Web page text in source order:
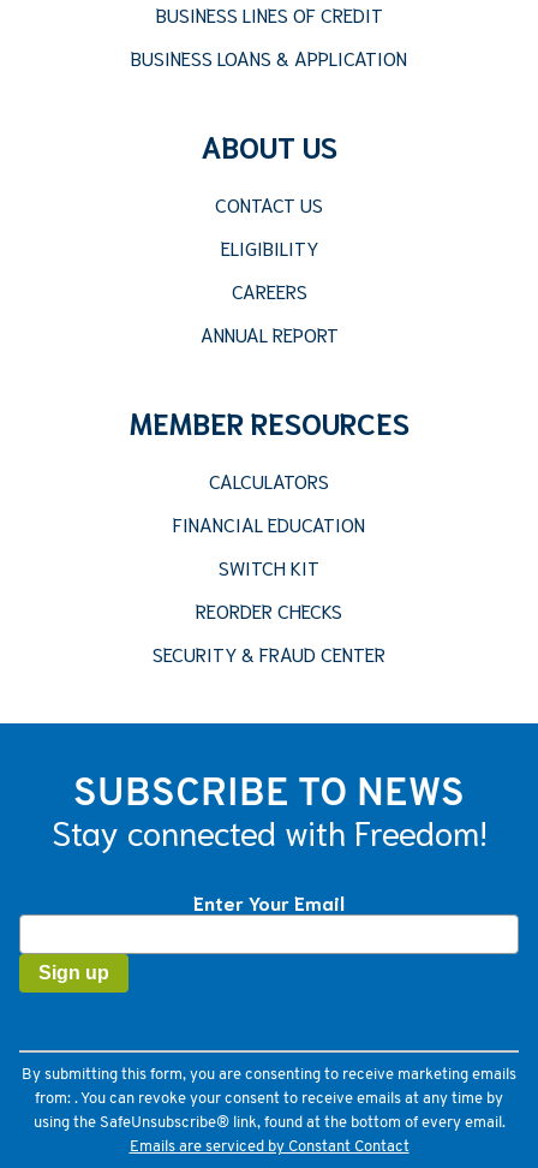
BUSINESS LINES OF CREDIT
BUSINESS LOANS & APPLICATION
ABOUT US
CONTACT US
ELIGIBILITY
CAREERS
ANNUAL REPORT
MEMBER RESOURCES
CALCULATORS
FINANCIAL EDUCATION
SWITCH KIT
REORDER CHECKS
SECURITY & FRAUD CENTER
SUBSCRIBE TO NEWS
Stay connected with Freedom!
Enter Your Email
Contact
Use.
Please
this
field
blank.
By submitting this form, you are consenting to receive marketing emails
from: . You can revoke your consent to receive emails at any time by
using the SafeUnsubscribe® link, found at the bottom of every email.
Emails are serviced by Constant Contact